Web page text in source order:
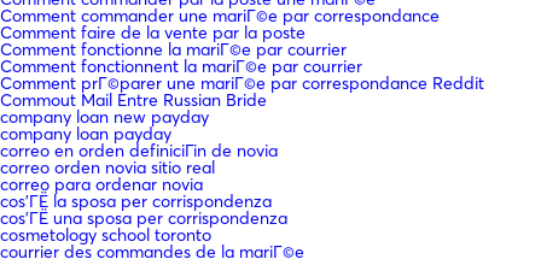
Comment commander une mariГ©e par correspondance
Comment faire de la vente par la poste
Comment fonctionne la mariГ©e par courrier
Comment fonctionnent la mariГ©e par courrier
Comment prГ©parer une mariГ©e par correspondance Reddit
Commout Mail Entre Russian Bride
company loan new payday
company loan payday
correo en orden definiciГіn de novia
correo orden novia sitio real
correo para ordenar novia
cos'ГЁ la sposa per corrispondenza
cos'ГЁ una sposa per corrispondenza
cosmetology school toronto
courrier des commandes de la mariГ©e